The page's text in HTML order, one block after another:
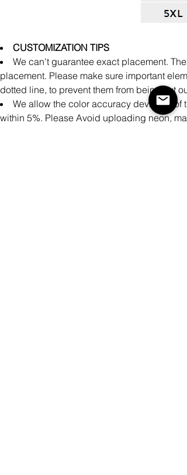
CUSTOMIZATION TIPS
We can't guarantee exact placement.
placement. Please make sure important
dotted line, to prevent them from being cut
We allow the color accuracy deviation
within 5%. Please Avoid uploading neon,